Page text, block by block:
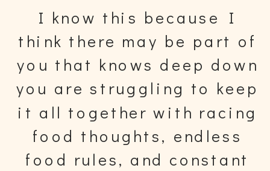
I know this because I
think there may be part of
you that knows deep down
you are struggling to keep
it all together with racing
food thoughts, endless
food rules, and constant